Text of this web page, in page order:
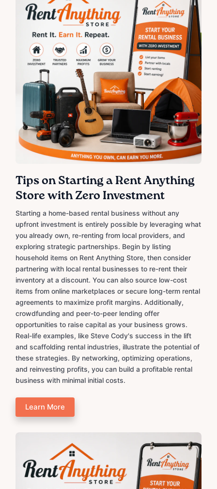
Tips on Starting a Rent Anything
Store with Zero Investment
Starting a home-based rental business without any
upfront investment is entirely possible by leveraging what
you already own, re-renting from local providers, and
exploring strategic partnerships. Begin by listing
household items on Rent Anything Store, then consider
partnering with local rental businesses to re-rent their
inventory at a discount. You can also source low-cost
items from online marketplaces or secure long-term rental
agreements to maximize profit margins. Additionally,
crowdfunding and peer-to-peer lending offer
opportunities to raise capital as your business grows.
Real-life examples, like Steve Cody's success in the lift
and scaffolding rental industries, illustrate the potential of
these strategies. By networking, optimizing operations,
and reinvesting profits, you can build a profitable rental
business with minimal initial costs.
Learn More